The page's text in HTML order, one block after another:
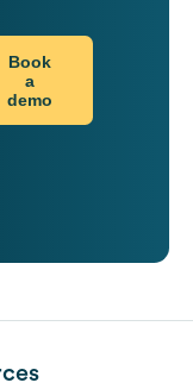
Book
a
demo